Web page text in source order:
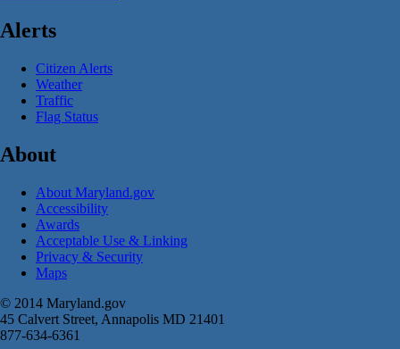
Alerts
Citizen Alerts
Weather
Traffic
Flag Status
About
About Maryland.gov
Accessibility
Awards
Acceptable Use & Linking
Privacy & Security
Maps
© 2014 Maryland.gov
45 Calvert Street, Annapolis MD 21401
877-634-6361